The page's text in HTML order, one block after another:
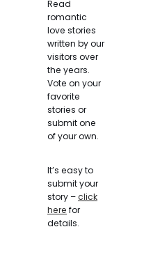
Read
romantic
love stories
written by our
visitors over
the years.
Vote on your
favorite
stories or
submit one
of your own.
It’s easy to
submit your
story –click
here for
details.